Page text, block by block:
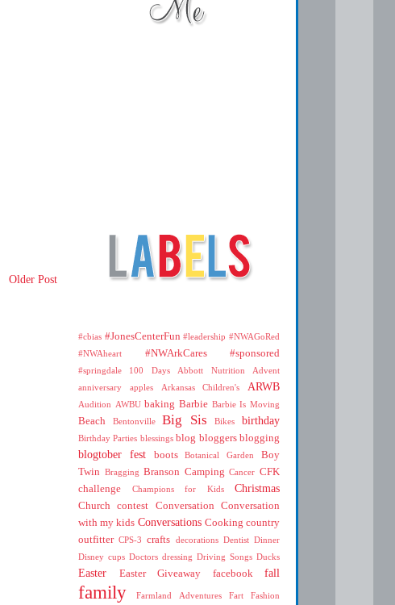
Older Post
#cbias #JonesCenterFun #leadership #NWAGoRed
#NWAheart
#NWArkCares #sponsored
#springdale 100 Days Abbott Nutrition
Advent
anniversary
apples Arkansas Children's ARWB
Audition AWBU baking Barbie Barbie Is Moving
Beach Bentonville Big Sis Bikes birthday
Birthday Parties blessings blog bloggers blogging
blogtober fest boots Botanical Garden
Boy
Twin Bragging Branson Camping Cancer CFK
challenge
Champions for Kids Christmas
Church contest Conversation
Conversation
with my kids Conversations Cooking country
outfitter CPS-3 crafts decorations Dentist Dinner
Disney cups Doctors dressing Driving Songs Ducks
Easter Easter Giveaway facebook fall
family Farmland Adventures Fart
Fashion